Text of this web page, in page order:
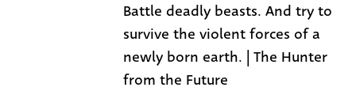
Battle deadly beasts. And try to
survive the violent forces of a
newly born earth. | The Hunter
from the Future